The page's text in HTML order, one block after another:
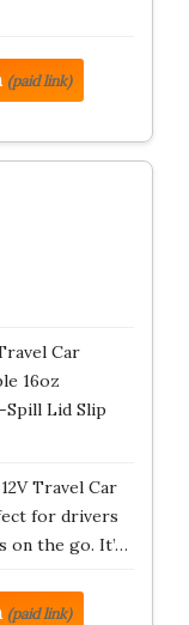
(paid link)
Car
16oz
Spill Lid Slip
Travel Car
for drivers
on the go. It’…
(paid link)